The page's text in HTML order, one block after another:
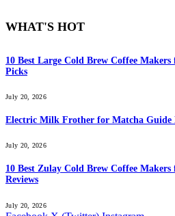
WHAT'S HOT
10 Best Large Cold Brew Coffee
Picks
July 20, 2026
Electric Milk Frother for Matcha Guide
July 20, 2026
10 Best Zulay Cold Brew Coffee
Reviews
July 20, 2026